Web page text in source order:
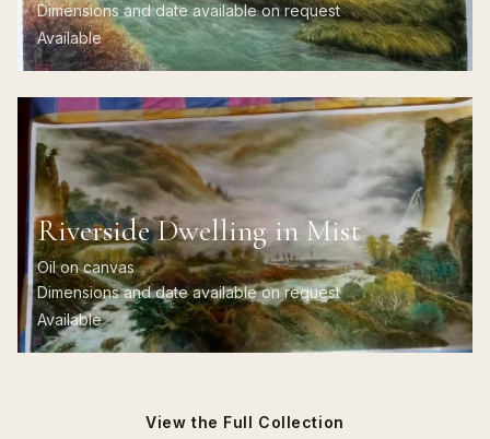
Dimensions and date available on request
Available
Riverside Dwelling in Mist
Oil on canvas
Dimensions and date available on request
Available
View the Full Collection